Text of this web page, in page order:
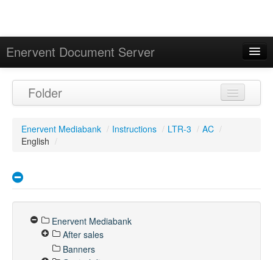
Enervent Document Server
Calendar
Folder
Enervent Mediabank / Instructions / LTR-3 / AC /
English /
Enervent Mediabank
After sales
Banners